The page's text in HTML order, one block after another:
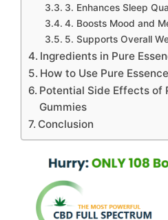
3. Enhances Sleep
4. Boosts Mood and
5. Supports Overall
Ingredients in Pure
How to Use Pure
Potential Side Effects of
Gummies
Conclusion